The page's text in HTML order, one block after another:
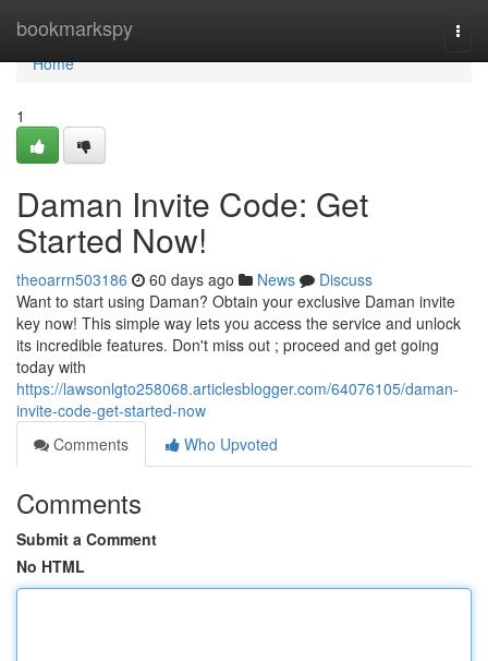
bookmarkspy
Home
Home
1
Daman Invite Code: Get
Started Now!
theoarrn503186 60 days ago News
Discuss
Want to start using Daman? Obtain your exclusive Daman invite
key now! This simple way lets you access the service and unlock
its incredible features. Don't miss out ; proceed and get going
today with
https://lawsonlgto258068.articlesblogger.com/64076105/daman-
invite-code-get-started-now
Comments
Who Upvoted
Comments
Submit a Comment
No HTML